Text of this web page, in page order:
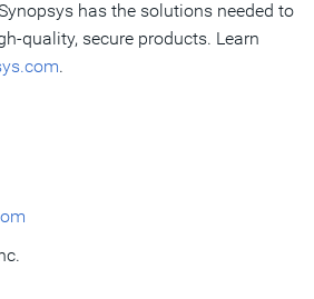
has the solutions needed to
quality, secure products. Learn
.